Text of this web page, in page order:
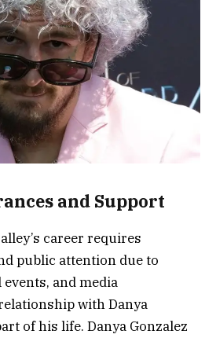
and Support
career requires
public attention due to
and media
with Danya
of his life. Danya Gonzalez